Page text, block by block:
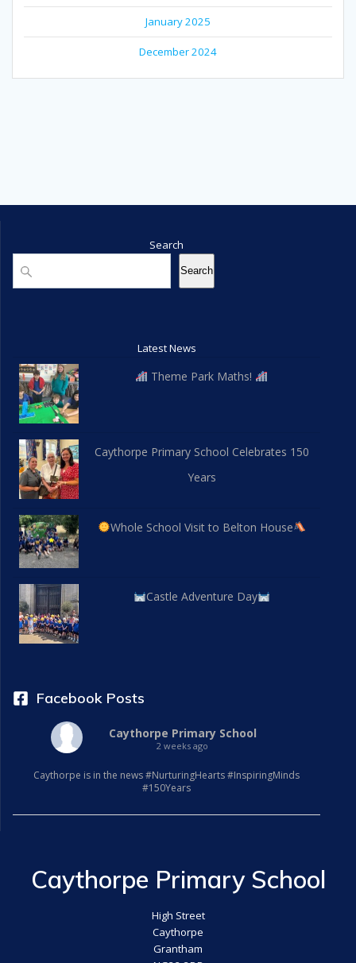
January 2025
December 2024
Search
Search
Search
Latest News
Theme Park Maths!
Caythorpe Primary School Celebrates 150
Years
Whole School Visit to Belton House
Castle Adventure Day
Facebook Posts
Caythorpe Primary School
2 weeks ago
Caythorpe is in the news #NurturingHearts #InspiringMinds
#150Years
Caythorpe Primary School
High Street
Caythorpe
Grantham